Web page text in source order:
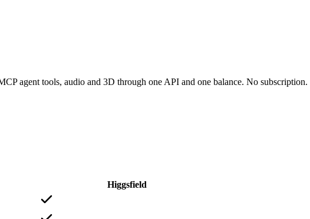
agent tools, audio and 3D through one API and one balance. No
Higgsfield